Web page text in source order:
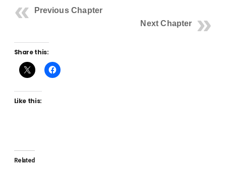
Previous Chapter
Next Chapter
Share this:
Like this:
Related